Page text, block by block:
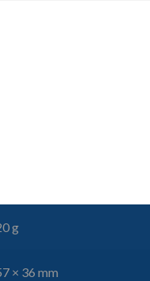
g
× 36 mm